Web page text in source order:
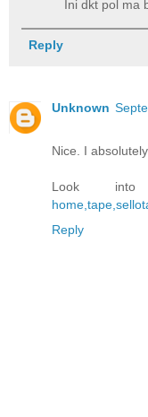
Ini dkt pol ma
Reply
Unknown
Nice. I
Look
Reply